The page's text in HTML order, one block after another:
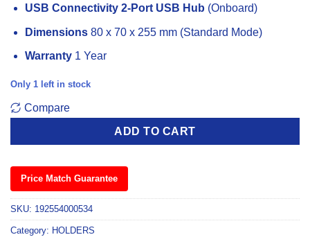
USB Connectivity 2-Port USB Hub (Onboard)
Dimensions80 x 70 x 255 mm (Standard Mode)
Warranty1 Year
Only 1 left in stock
Compare
ADD TO CART
Price Match Guarantee
SKU: 192554000534
Category: HOLDERS